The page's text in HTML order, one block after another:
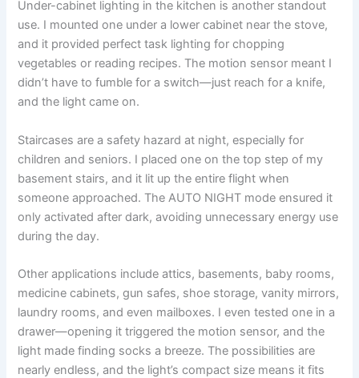
Under-cabinet lighting in the kitchen is another standout
use. I mounted one under a lower cabinet near the stove,
and it provided perfect task lighting for chopping
vegetables or reading recipes. The motion sensor meant I
didn’t have to fumble for a switch—just reach for a knife,
and the light came on.
Staircases are a safety hazard at night, especially for
children and seniors. I placed one on the top step of my
basement stairs, and it lit up the entire flight when
someone approached. The AUTO NIGHT mode ensured it
only activated after dark, avoiding unnecessary energy use
during the day.
Other applications include attics, basements, baby rooms,
medicine cabinets, gun safes, shoe storage, vanity mirrors,
laundry rooms, and even mailboxes. I even tested one in a
drawer—opening it triggered the motion sensor, and the
light made finding socks a breeze. The possibilities are
nearly endless, and the light’s compact size means it fits